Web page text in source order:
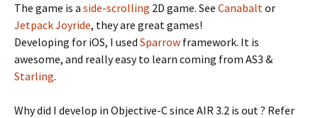
The game is a side-scrolling 2D game. See Canabaltor
Jetpack Joyride, they are great games!
Developing for iOS, I used Sparrow framework. It is
awesome, and really easy to learn coming from AS3 &
Starling.
Why did I develop in Objective-C since AIR 3.2 is out ? Refer